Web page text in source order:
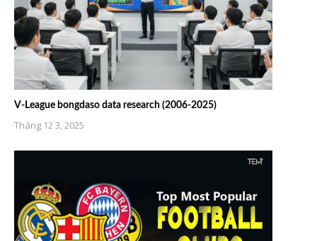
V-League bongdaso data research (2006-2025)
Tháng 12 3, 2025